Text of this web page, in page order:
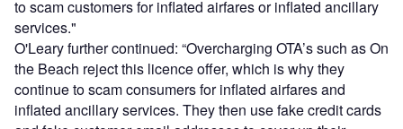
to scam customers for inflated airfares or inflated ancillary
services."
O'Leary further continued: “Overcharging OTA’s such as On
the Beach reject this licence offer, which is why they
continue to scam consumers for inflated airfares and
inflated ancillary services. They then use fake credit cards